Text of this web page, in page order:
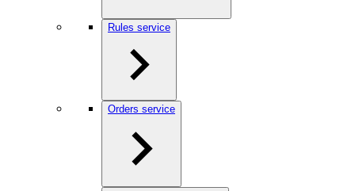
Rules service
Orders service